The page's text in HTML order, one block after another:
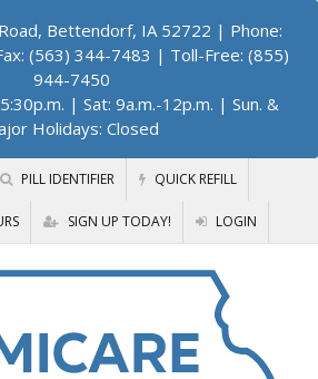
Bettendorf, IA 52722 | Phone:
(563) 344-7483 | Toll-Free: (855)
944-7450
| Sat: 9a.m.-12p.m. | Sun. &
Holidays: Closed
PILL IDENTIFIER QUICK REFILL
SIGN UP TODAY! LOGIN